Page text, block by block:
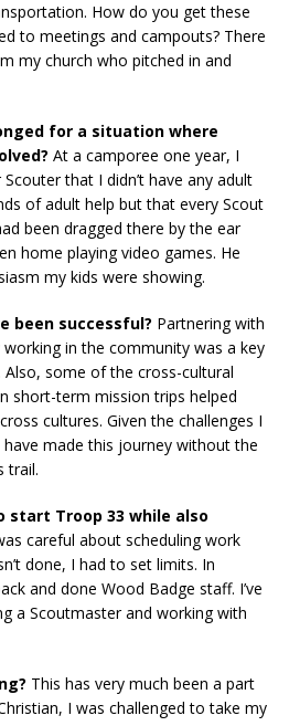
How do you get these
to meetings and campouts? There
my church who pitched in and
for a situation where
At a camporee one year, I
that I didn’t have any adult
of adult help but that every Scout
been dragged there by the ear
home playing video games. He
my kids were showing.
been successful? Partnering with
in the community was a key
some of the cross-cultural
short-term mission trips helped
cultures. Given the challenges I
have made this journey without the
trail.
start Troop 33 while also
careful about scheduling work
done, I had to set limits. In
and done Wood Badge staff. I’ve
a Scoutmaster and working with
This has very much been a part
I was challenged to take my